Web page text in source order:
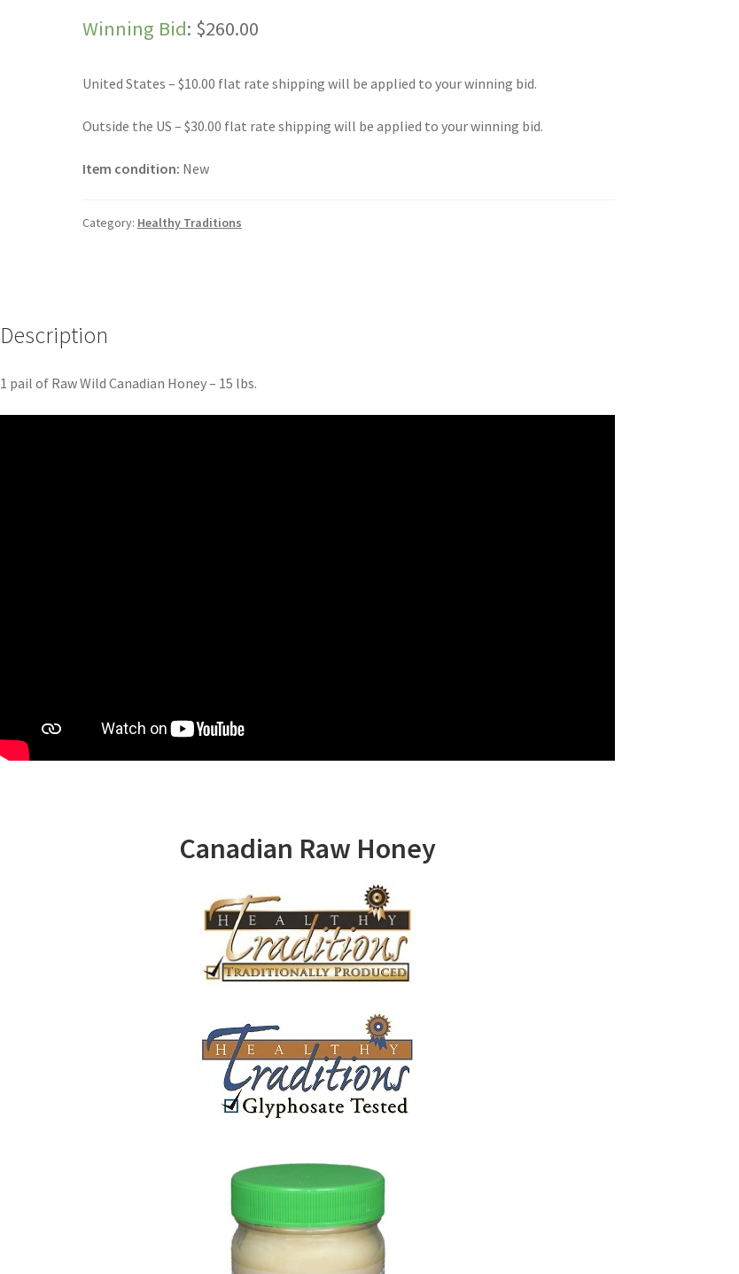
Winning Bid: $260.00
United States – $10.00 flat rate shipping will be applied to your winning bid.
Outside the US – $30.00 flat rate shipping will be applied to your winning bid.
Item condition: New
Category: Healthy Traditions
Description
1 pail of Raw Wild Canadian Honey – 15 lbs.
Canadian Raw Honey